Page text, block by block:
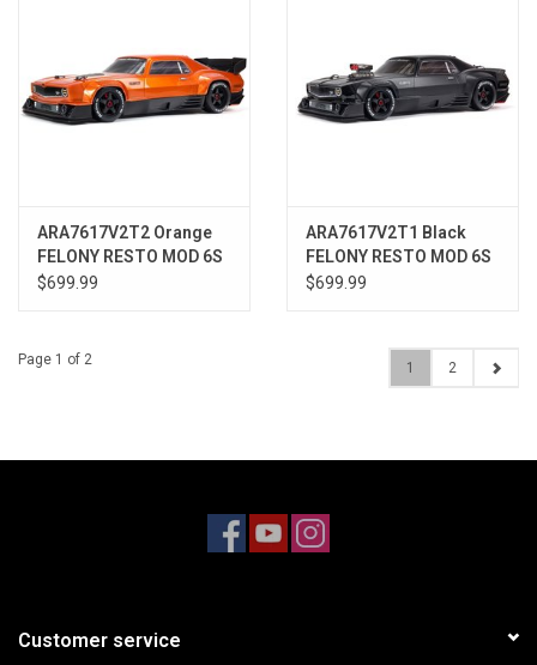
ARA7617V2T2 Orange
FELONY RESTO MOD 6S
1/7 STREET BASH 4wd
$699.99
ARA7617V2T1 Black
FELONY RESTO MOD 6S
1/7 STREET BASH 4wd
$699.99
Page 1 of 2 1 2
Customer service